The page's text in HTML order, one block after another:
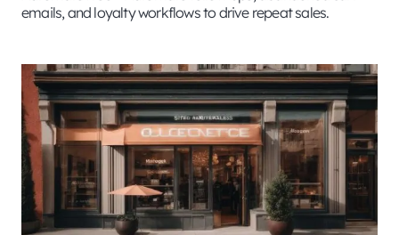
emails, and loyalty workflows to drive repeat sales.